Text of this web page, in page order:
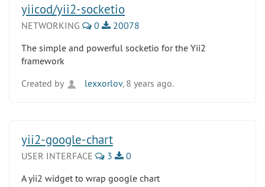
yiicod/yii2-socketio
NETWORKING 0
20078
The simple and powerful socketio for the Yii2
framework
Created by
lexxorlov, 8 years ago.
yii2-google-chart
USER INTERFACE 3
0
A yii2 widget to wrap google chart